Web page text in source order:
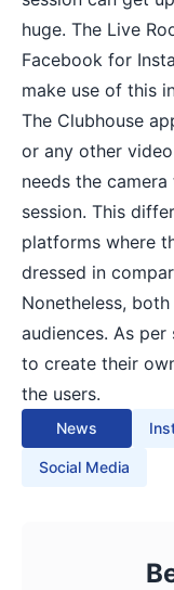
huge. The Live
Facebook for
make use of this
The Clubhouse
or any other
needs the
session. This
platforms where
dressed in
Nonetheless,
audiences. As
to create their
the users.
News
Social Media